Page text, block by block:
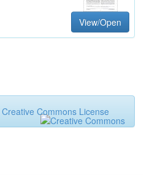
View/Open
Creative Commons License